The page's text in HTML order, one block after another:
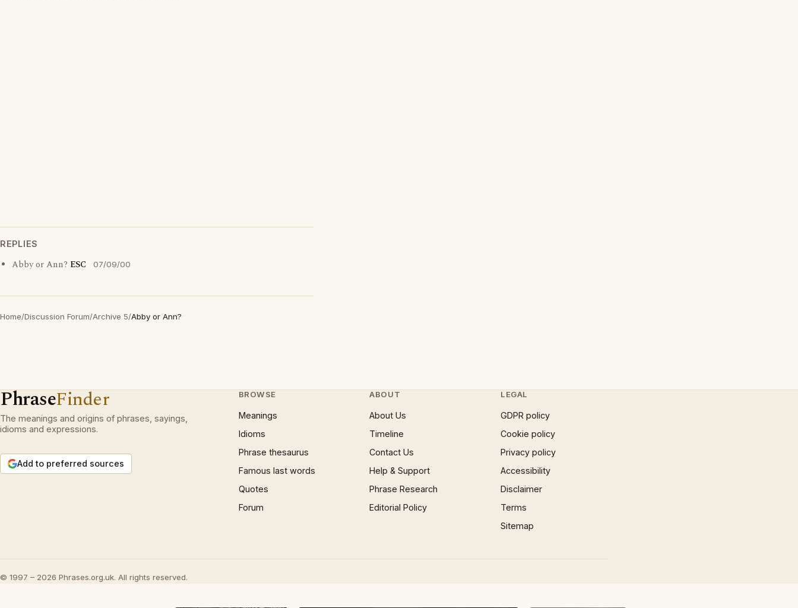
REPLIES
Abby or Ann? ESC 07/09/00
Home/Discussion Forum/Archive 5/Abby or Ann?
PhraseFinder
The meanings and origins of phrases, sayings,
idioms and expressions.
Add to preferred sources
BROWSE
Meanings
Idioms
Phrase thesaurus
Famous last words
Quotes
Forum
ABOUT
About Us
Timeline
Contact Us
Help & Support
Phrase Research
Editorial Policy
LEGAL
GDPR policy
Cookie policy
Privacy policy
Accessibility
Disclaimer
Terms
Sitemap
© 1997 – 2026 Phrases.org.uk. All rights reserved.